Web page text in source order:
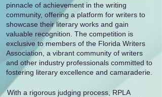
pinnacle of achievement in the writing
community, offering a platform for writers to
showcase their literary works and gain
valuable recognition. The competition is
exclusive to members of the Florida Writers
Association, a vibrant community of writers
and other industry professionals committed to
fostering literary excellence and camaraderie.
With a rigorous judging process, RPLA